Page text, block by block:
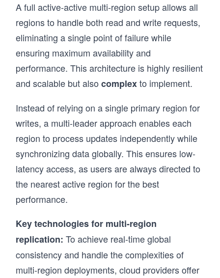
A full active-active multi-region setup allows all
regions to handle both read and write requests,
eliminating a single point of failure while
ensuring maximum availability and
performance. This architecture is highly resilient
and scalable but also complexto implement.
Instead of relying on a single primary region for
writes, a multi-leader approach enables each
region to process updates independently while
synchronizing data globally. This ensures low-
latency access, as users are always directed to
the nearest active region for the best
performance.
Key technologies for multi-region
replication: To achieve real-time global
consistency and handle the complexities of
multi-region deployments, cloud providers offer